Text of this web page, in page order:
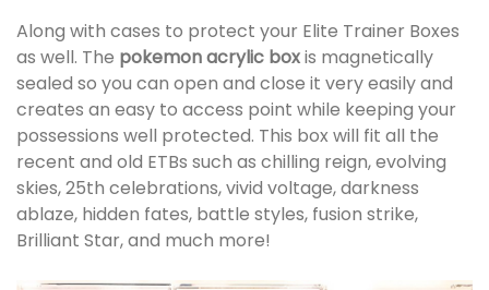
Along with cases to protect your Elite Trainer Boxes
as well. The pokemon acrylic boxis magnetically
sealed so you can open and close it very easily and
creates an easy to access point while keeping your
possessions well protected. This box will fit all the
recent and old ETBs such as chilling reign, evolving
skies, 25th celebrations, vivid voltage, darkness
ablaze, hidden fates, battle styles, fusion strike,
Brilliant Star, and much more!